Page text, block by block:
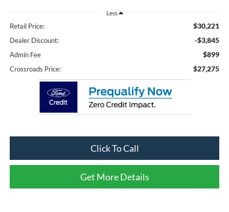
Less
Retail Price: $30,221
Dealer Discount: -$3,845
Admin Fee $899
Crossroads Price: $27,275
Click To Call
Get More Details